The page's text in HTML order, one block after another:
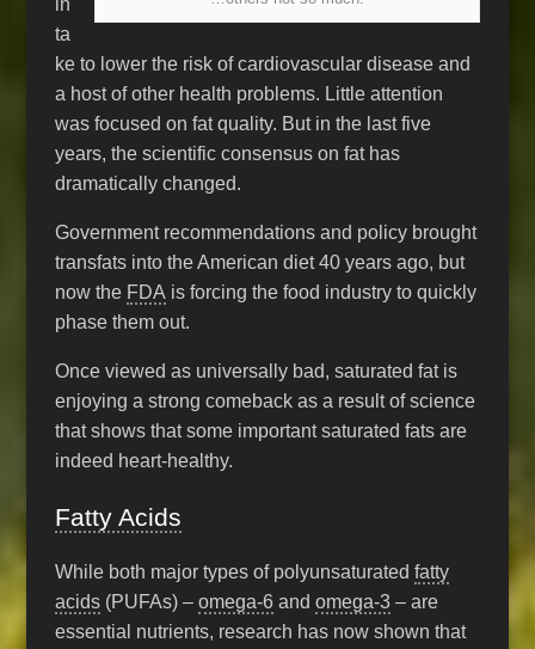
in
ta
ke to lower the risk of cardiovascular disease and
a host of other health problems. Little attention
was focused on fat quality. But in the last five
years, the scientific consensus on fat has
dramatically changed.
Government recommendations and policy brought
transfats into the American diet 40 years ago, but
now the FDA is forcing the food industry to quickly
phase them out.
Once viewed as universally bad, saturated fat is
enjoying a strong comeback as a result of science
that shows that some important saturated fats are
indeed heart-healthy.
Fatty Acids
While both major types of polyunsaturatedfatty
acids (PUFAs) –omega-6 andomega-3 – are
essential nutrients, research has now shown that